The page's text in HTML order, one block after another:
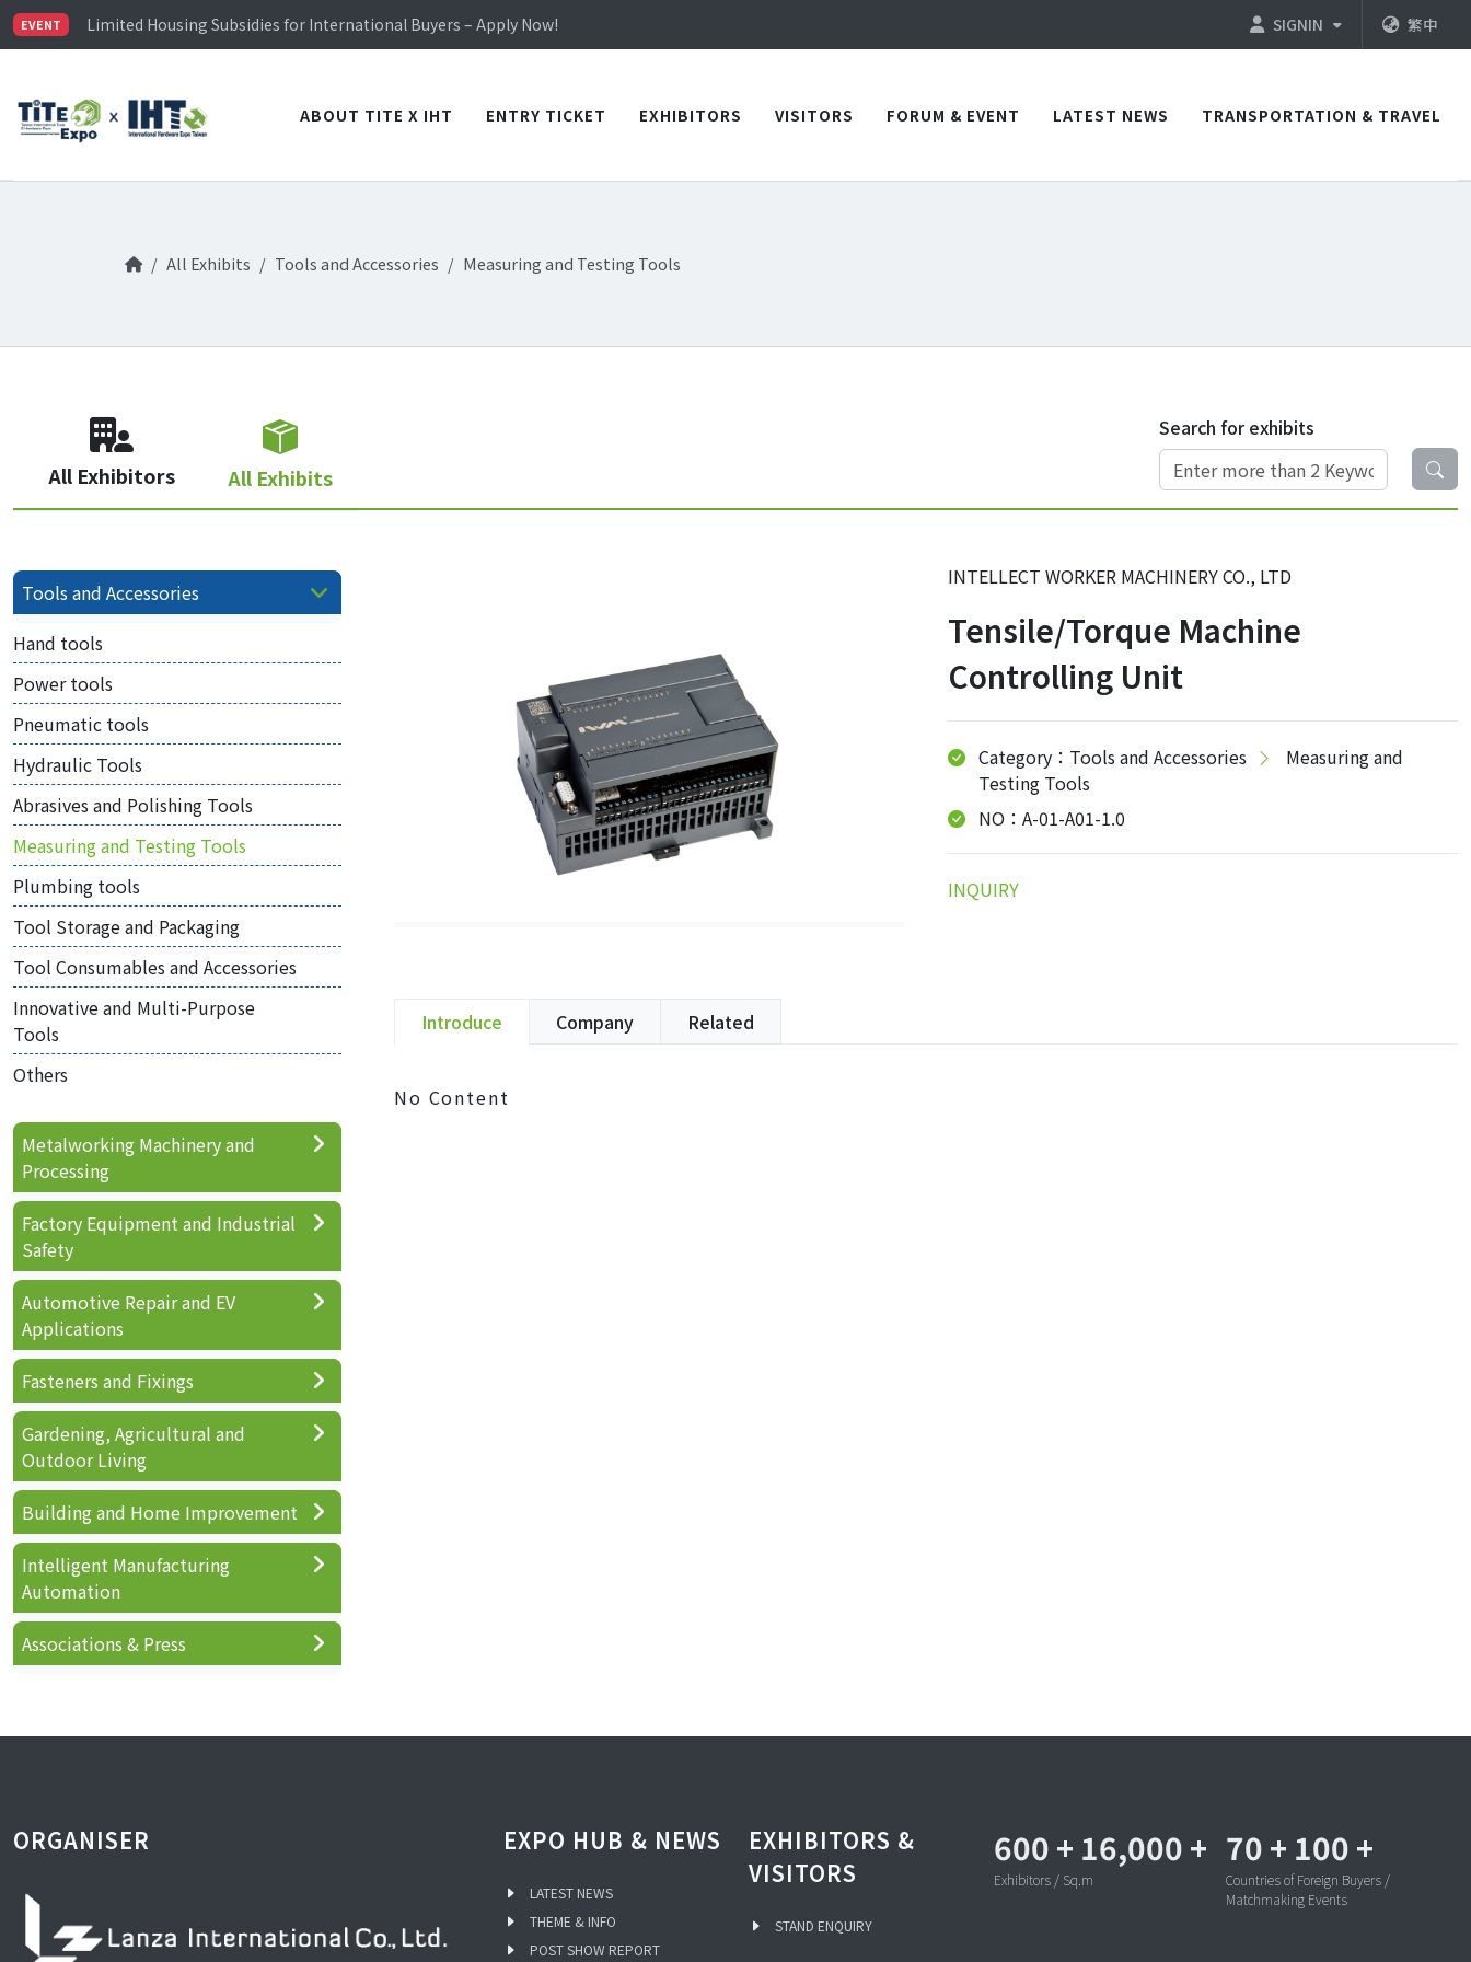
EVENT
Limited Housing Subsidies for International Buyers – Apply Now!
Visitor Registration is Officially Open~
Limited Housing Subsidies for International Buyers – Apply Now!
SIGNIN 繁中
ABOUT TITE X IHT ENTRY TICKET EXHIBITORS VISITORS FORUM & EVENT LATEST NEWS TRANSPORTATION & TRAVEL
All Exhibits Tools and Accessories Measuring and Testing Tools
All Exhibitors All Exhibits
Search for exhibits
INTELLECT WORKER MACHINERY CO., LTD
Tensile/Torque Machine
Controlling Unit
Category：Tools and Accessories
Measuring and
Testing Tools
NO：A-01-A01-1.0
INQUIRY
Introduce Company Related
No Content
Tools and Accessories
Hand tools
Power tools
Pneumatic tools
Hydraulic Tools
Abrasives and Polishing Tools
Measuring and Testing Tools
Plumbing tools
Tool Storage and Packaging
Tool Consumables and Accessories
Innovative and Multi-Purpose
Tools
Others
Metalworking Machinery and
Processing
Factory Equipment and Industrial
Safety
Automotive Repair and EV
Applications
Fasteners and Fixings
Gardening, Agricultural and
Outdoor Living
Building and Home Improvement
Intelligent Manufacturing
Automation
Associations & Press
ORGANISER EXPO HUB & NEWS
LATEST NEWS
THEME & INFO
POST SHOW REPORT
EXHIBITORS &
VISITORS
STAND ENQUIRY
600 + 16,000 +
Exhibitors / Sq.m
70 + 100 +
Countries of Foreign Buyers /
Matchmaking Events